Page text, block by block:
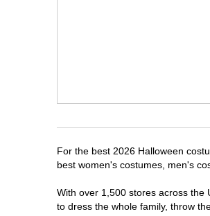
For the best 2026 Halloween
best women's costumes, men's
With over 1,500 stores across the
to dress the whole family, throw